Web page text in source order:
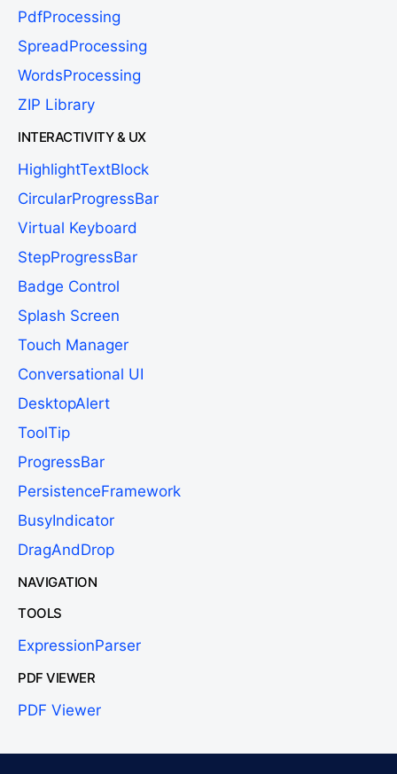
PdfProcessing
SpreadProcessing
WordsProcessing
ZIP Library
INTERACTIVITY & UX
HighlightTextBlock
CircularProgressBar
Virtual Keyboard
StepProgressBar
Badge Control
Splash Screen
Touch Manager
Conversational UI
DesktopAlert
ToolTip
ProgressBar
PersistenceFramework
BusyIndicator
DragAndDrop
NAVIGATION
TOOLS
ExpressionParser
PDF VIEWER
PDF Viewer